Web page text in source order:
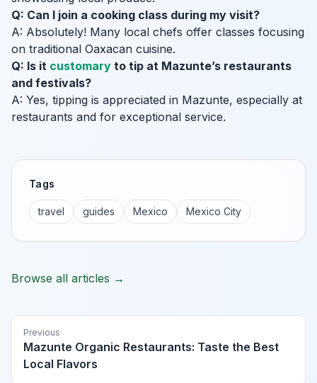
Q: Can I join a cooking class during my visit?
A: Absolutely! Many local chefs offer classes focusing
on traditional Oaxacan cuisine.
Q: Is it customary to tip at Mazunte’s restaurants
and festivals?
A: Yes, tipping is appreciated in Mazunte, especially at
restaurants and for exceptional service.
Tags
travel guides Mexico Mexico City
Browse all articles →
Previous
Mazunte Organic Restaurants: Taste the Best
Local Flavors